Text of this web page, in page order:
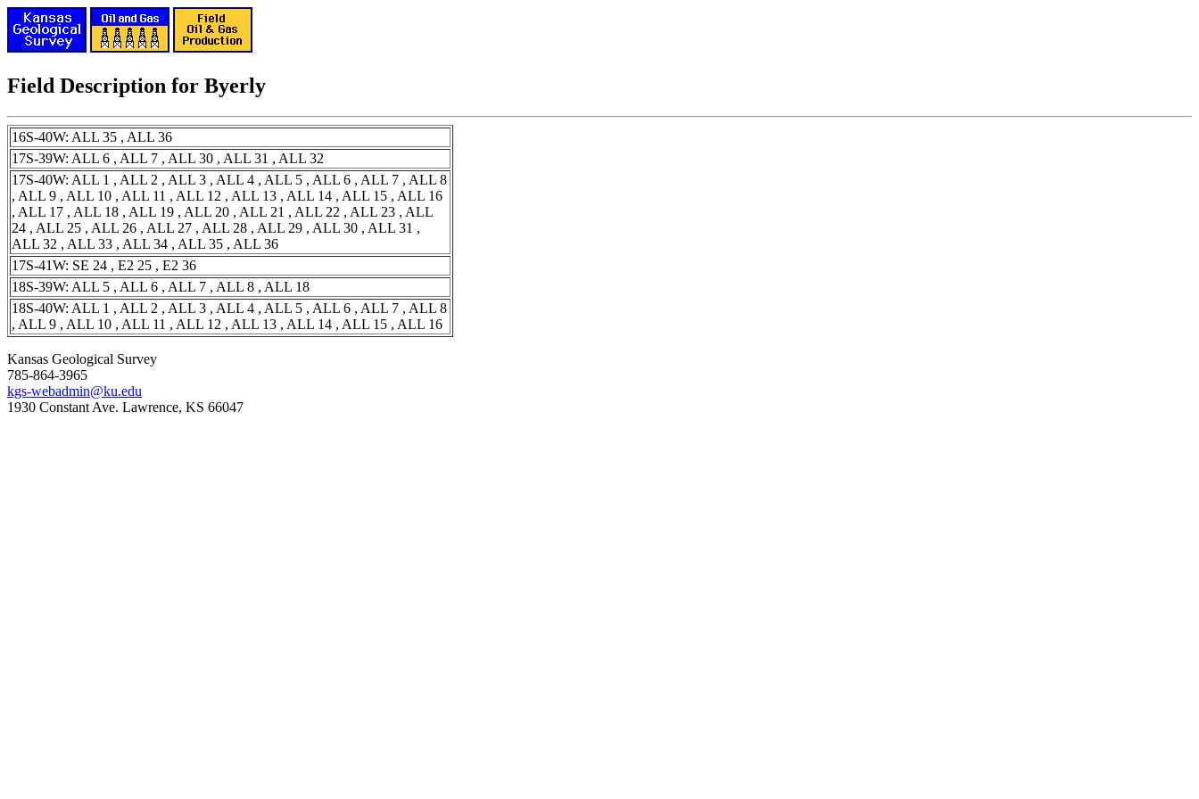
Field Description for Byerly
16S-40W: ALL 35 , ALL 36
17S-39W: ALL 6 , ALL 7 , ALL 30 , ALL 31 , ALL 32
17S-40W: ALL 1 , ALL 2 , ALL 3 , ALL 4 , ALL 5 , ALL 6 , ALL 7 , ALL 8
, ALL 9 , ALL 10 , ALL 11 , ALL 12 , ALL 13 , ALL 14 , ALL 15 , ALL 16
, ALL 17 , ALL 18 , ALL 19 , ALL 20 , ALL 21 , ALL 22 , ALL 23 , ALL
24 , ALL 25 , ALL 26 , ALL 27 , ALL 28 , ALL 29 , ALL 30 , ALL 31 ,
ALL 32 , ALL 33 , ALL 34 , ALL 35 , ALL 36
17S-41W: SE 24 , E2 25 , E2 36
18S-39W: ALL 5 , ALL 6 , ALL 7 , ALL 8 , ALL 18
18S-40W: ALL 1 , ALL 2 , ALL 3 , ALL 4 , ALL 5 , ALL 6 , ALL 7 , ALL 8
, ALL 9 , ALL 10 , ALL 11 , ALL 12 , ALL 13 , ALL 14 , ALL 15 , ALL 16
Kansas Geological Survey
785-864-3965
kgs-webadmin@ku.edu
1930 Constant Ave. Lawrence, KS 66047